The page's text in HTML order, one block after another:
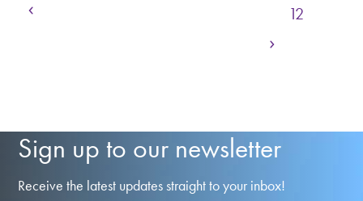
Page
12
Next
Sign up to our newsletter
Receive the latest updates straight to your inbox!